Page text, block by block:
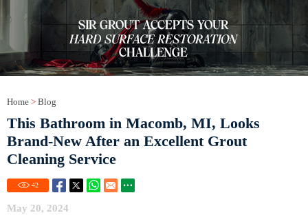
Home > Blog
This Bathroom in Macomb, MI, Looks
Brand-New After an Excellent Grout
Cleaning Service
42
May 20, 2024